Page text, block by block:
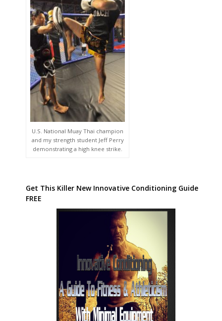
U.S. National Muay Thai champion
and my strength student Jeff Perry
demonstrating a high knee strike.
Get This Killer New Innovative Conditioning Guide
FREE